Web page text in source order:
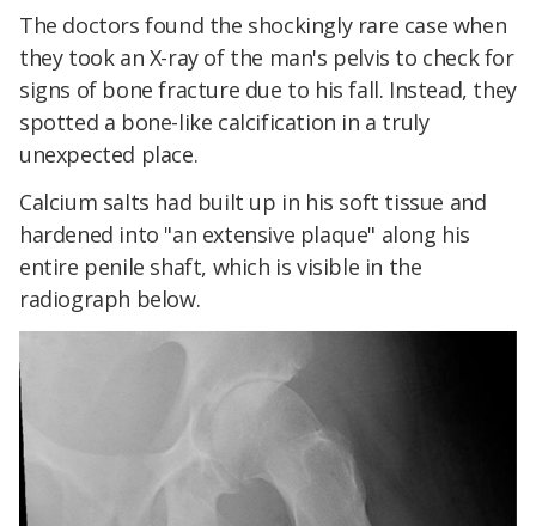
The doctors found the shockingly rare case when
they took an X-ray of the man's pelvis to check for
signs of bone fracture due to his fall. Instead, they
spotted a bone-like calcification in a truly
unexpected place.
Calcium salts had built up in his soft tissue and
hardened into "an extensive plaque" along his
entire penile shaft, which is visible in the
radiograph below.